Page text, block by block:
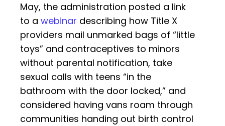
May, the administration posted a link
to a webinar describing how Title X
providers mail unmarked bags of “little
toys” and contraceptives to minors
without parental notification, take
sexual calls with teens “in the
bathroom with the door locked,” and
considered having vans roam through
communities handing out birth control